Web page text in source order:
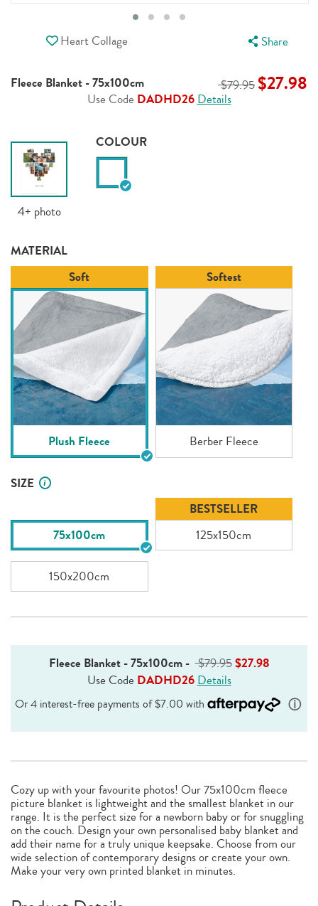
Heart Collage Share
Fleece Blanket - 75x100cm $79.95 $27.98
Use Code DADHD26Details
4+ photo
COLOUR
MATERIAL
Soft
Plush Fleece
Softest
Berber Fleece
SIZE
75x100cm
BESTSELLER
125x150cm
150x200cm
Fleece Blanket - 75x100cm- $79.95$27.98
Use Code DADHD26 Details
Cozy up with your favourite photos! Our 75x100cm fleece
picture blanket is lightweight and the smallest blanket in our
range. It is the perfect size for a newborn baby or for snuggling
on the couch. Design your own personalised baby blanket and
add their name for a truly unique keepsake. Choose from our
wide selection of contemporary designs or create your own.
Make your very own printed blanket in minutes.